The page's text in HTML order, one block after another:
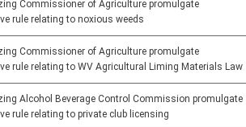
Commissioner of Agriculture promulgate
rule relating to noxious weeds
Commissioner of Agriculture promulgate
rule relating to WV Agricultural Liming Materials Law
Alcohol Beverage Control Commission promulgate
rule relating to private club licensing